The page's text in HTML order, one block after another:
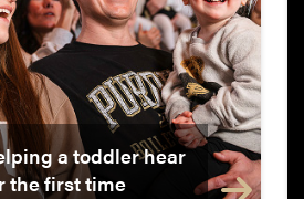
a toddler hear
the first time